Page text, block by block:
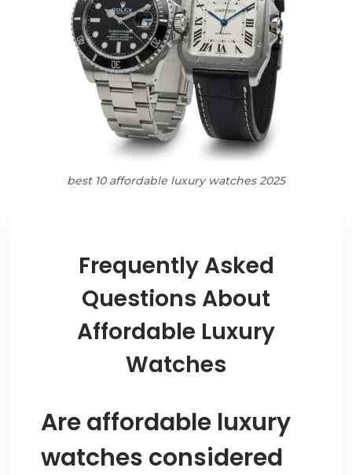
best 10 affordable luxury watches 2025
Frequently Asked
Questions About
Affordable Luxury
Watches
Are affordable luxury
watches considered